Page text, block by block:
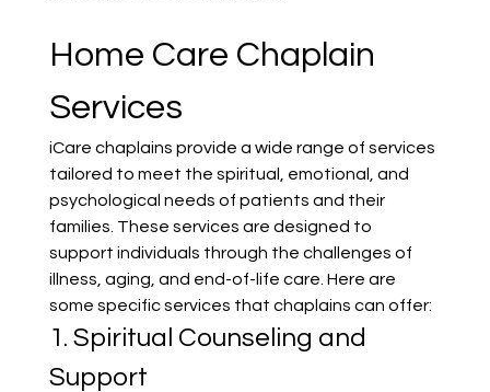
Home Care Chaplain
Services
iCare chaplains provide a wide range of services
tailored to meet the spiritual, emotional, and
psychological needs of patients and their
families. These services are designed to
support individuals through the challenges of
illness, aging, and end-of-life care. Here are
some specific services that chaplains can offer:
1. Spiritual Counseling and
Support